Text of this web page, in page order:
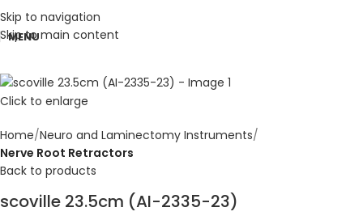
Skip to navigation
Skip to main content
MENU
Click to enlarge
Home Neuro and Laminectomy Instruments
Nerve Root Retractors
Back to products
scoville 23.5cm (AI-2335-23)